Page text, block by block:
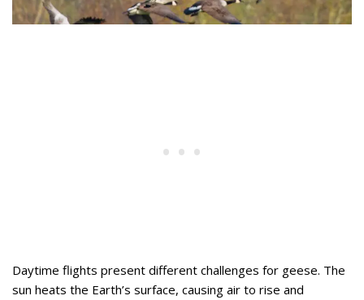
Daytime flights present different challenges for geese. The
sun heats the Earth’s surface, causing air to rise and